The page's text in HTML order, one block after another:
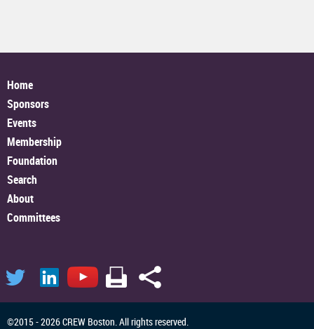
Home
Sponsors
Events
Membership
Foundation
Search
About
Committees
©2015 - 2026 CREW Boston. All rights reserved.